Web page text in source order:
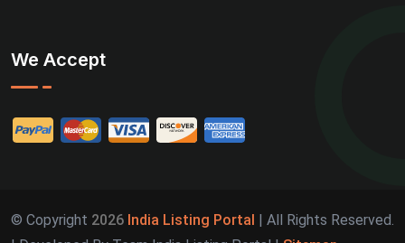
We Accept
© Copyright 2026 India Listing Portal | All Rights Reserved.